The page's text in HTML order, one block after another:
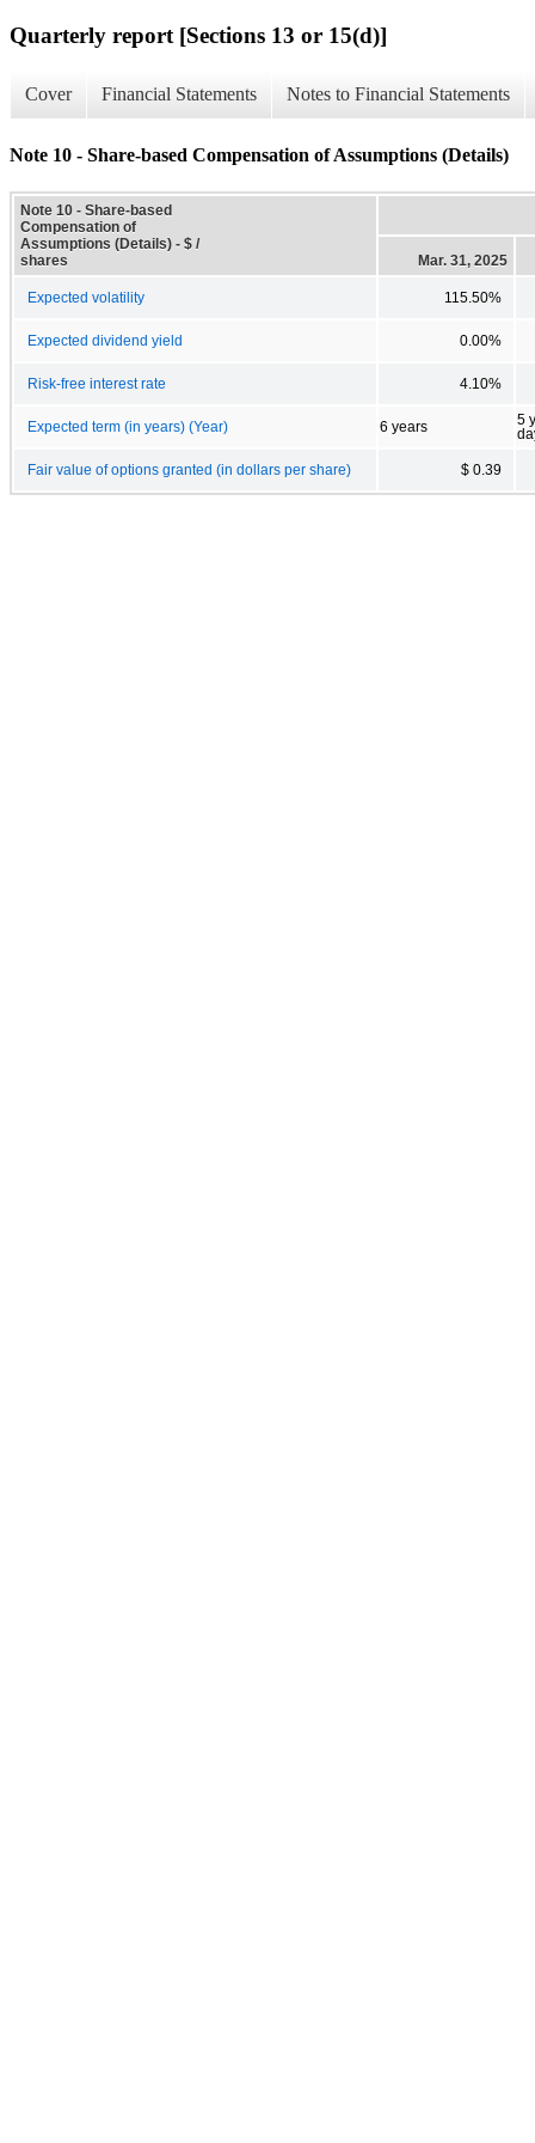
Quarterly report [Sections 13 or 15(d)]
Cover Financial Statements Notes to Financial Statements
Note 10 - Share-based Compensation of Assumptions (Details)
Note 10 - Share-based
Compensation of
Assumptions (Details) - $ /
shares
Mar. 31, 2025
Expected volatility 115.50%
Expected dividend yield 0.00%
Risk-free interest rate 4.10%
Expected term (in years) (Year) 6 years
5
Fair value of options granted (in dollars per share) $ 0.39